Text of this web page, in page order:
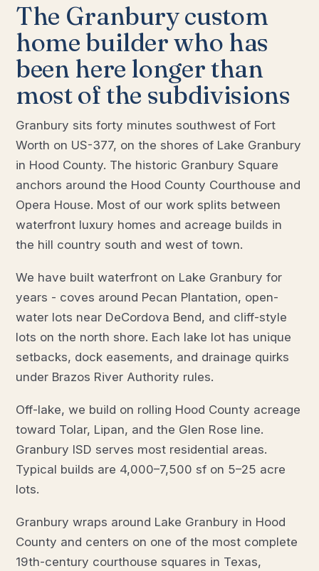
The Granbury custom
home builder who has
been here longer than
most of the subdivisions
Granbury sits forty minutes southwest of Fort
Worth on US-377, on the shores of Lake Granbury
in Hood County. The historic Granbury Square
anchors around the Hood County Courthouse and
Opera House. Most of our work splits between
waterfront luxury homes and acreage builds in
the hill country south and west of town.
We have built waterfront on Lake Granbury for
years - coves around Pecan Plantation, open-
water lots near DeCordova Bend, and cliff-style
lots on the north shore. Each lake lot has unique
setbacks, dock easements, and drainage quirks
under Brazos River Authority rules.
Off-lake, we build on rolling Hood County acreage
toward Tolar, Lipan, and the Glen Rose line.
Granbury ISD serves most residential areas.
Typical builds are 4,000–7,500 sf on 5–25 acre
lots.
Granbury wraps around Lake Granbury in Hood
County and centers on one of the most complete
19th-century courthouse squares in Texas,